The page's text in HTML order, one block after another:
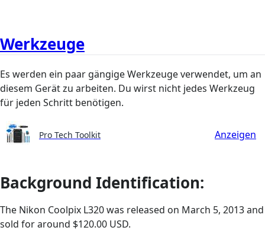
Werkzeuge
Es werden ein paar gängige Werkzeuge verwendet, um an
diesem Gerät zu arbeiten. Du wirst nicht jedes Werkzeug
für jeden Schritt benötigen.
Pro Tech Toolkit Anzeigen
Background Identification:
The Nikon Coolpix L320 was released on March 5, 2013 and
sold for around $120.00 USD.